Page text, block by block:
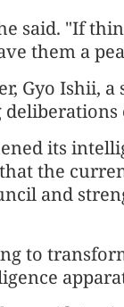
said. "If
them a
Gyo Ishii,
its
the
and
to